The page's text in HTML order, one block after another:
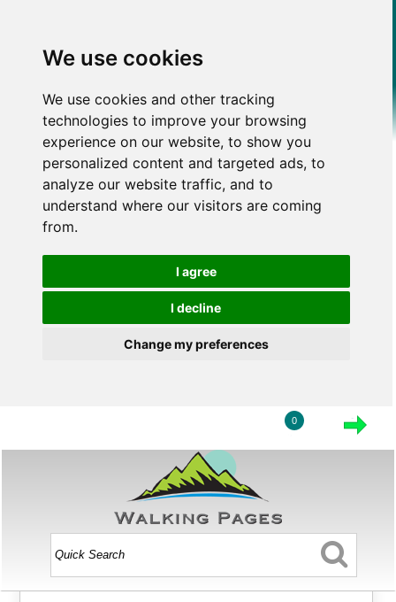
We use cookies
We use cookies and other tracking
technologies to improve your browsing
experience on our website, to show you
personalized content and targeted ads, to
analyze our website traffic, and to
understand where our visitors are coming
from.
I agree
I decline
Change my preferences
0